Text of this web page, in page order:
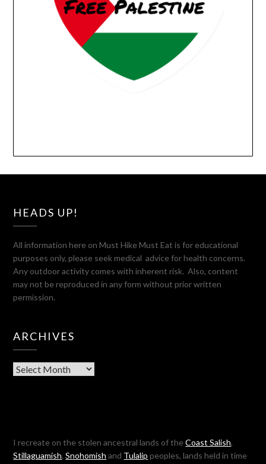
HEADS UP!
All information here on Must Hike Must Eat is for educational
purposes only, please seek medical advice for health concerns.
Any outdoor activity comes with inherent risk. Also, content
may not be reproduced in any form without prior written
permission.
ARCHIVES
Archives
I recreate on the stolen ancestral lands of theCoast Salish,
Stillaguamish,Snohomish and Tulalip peoples, lands held in time